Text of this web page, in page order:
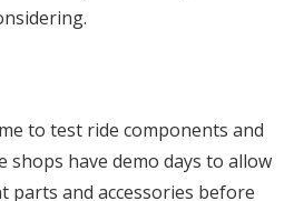
to test ride components and
shops have demo days to allow
and accessories before